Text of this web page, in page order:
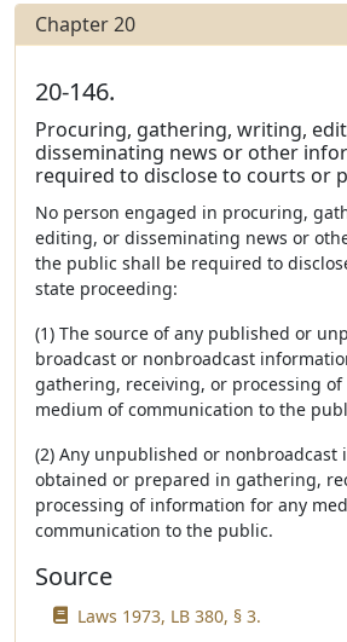
Chapter 20
20-146.
Procuring, gathering, writing,
disseminating news or other
required to disclose to courts or
No person engaged in procuring,
editing, or disseminating news or
the public shall be required to
state proceeding:
(1) The source of any published or
broadcast or nonbroadcast
gathering, receiving, or processing
medium of communication to the
(2) Any unpublished or nonbroadcast
obtained or prepared in gathering,
processing of information for any
communication to the public.
Source
Laws 1973, LB 380, § 3.